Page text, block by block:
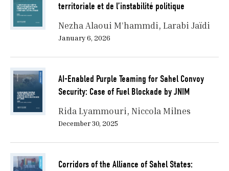
territoriale et de l’instabilité politique
Nezha Alaoui M’hammdi Larabi Jaïdi
January 6, 2026
AI-Enabled Purple Teaming for Sahel Convoy
Security: Case of Fuel Blockade by JNIM
Rida Lyammouri Niccola Milnes
December 30, 2025
Corridors of the Alliance of Sahel States: